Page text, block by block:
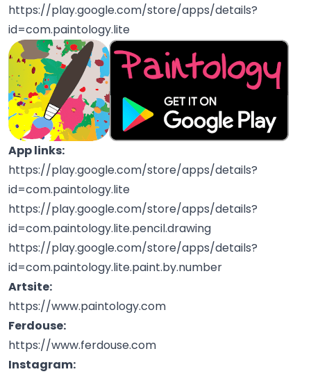
https://play.google.com/store/apps/details?
id=com.paintology.lite
App links:
https://play.google.com/store/apps/details?
id=com.paintology.lite
https://play.google.com/store/apps/details?
id=com.paintology.lite.pencil.drawing
https://play.google.com/store/apps/details?
id=com.paintology.lite.paint.by.number
Artsite:
https://www.paintology.com
Ferdouse:
https://www.ferdouse.com
Instagram: